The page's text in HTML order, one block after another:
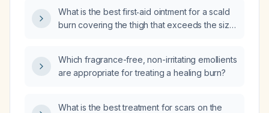
What is the best first‑aid ointment for a scald
burn covering the thigh that exceeds the size
Which fragrance-free, non-irritating emollients
are appropriate for treating a healing burn?
What is the best treatment for scars on the